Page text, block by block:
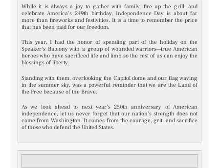
While it is always a joy to gather with family, fire up the grill, and
celebrate America’s 249th birthday, Independence Day is about far
more than fireworks and festivities. It is a time to remember the price
that has been paid for our freedom.
This year, I had the honor of spending part of the holiday on the
Speaker’s Balcony with a group of wounded warriors—true American
heroes who have sacrificed life and limb so the rest of us can enjoy the
blessings of liberty.
Standing with them, overlooking the Capitol dome and our flag waving
in the summer sky, was a powerful reminder that we are the Land of
the Free because of the Brave.
As we look ahead to next year’s 250th anniversary of American
independence, let us never forget that our nation’s strength does not
come from Washington. It comes from the courage, grit, and sacrifice
of those who defend the United States.